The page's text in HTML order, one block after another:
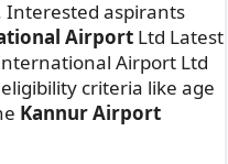
Interested aspirants
Airport Ltd Latest
Airport Ltd
criteria like age
Kannur Airport